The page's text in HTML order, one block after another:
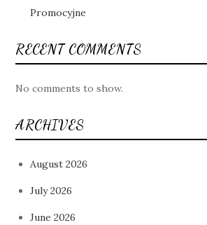
Promocyjne
RECENT COMMENTS
No comments to show.
ARCHIVES
August 2026
July 2026
June 2026